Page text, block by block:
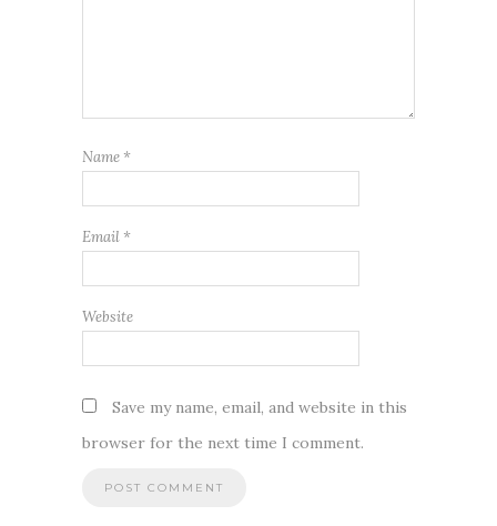
Name *
Email *
Website
Save my name, email, and website in this
browser for the next time I comment.